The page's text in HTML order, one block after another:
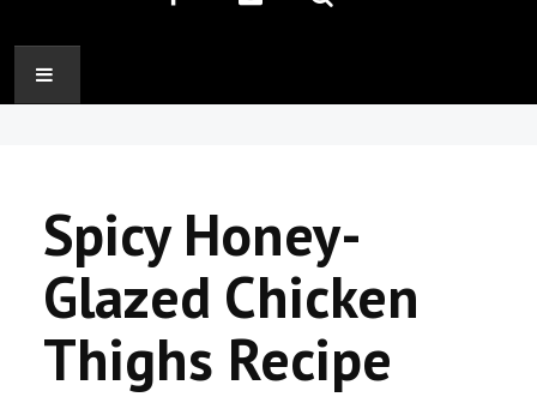
RECIPES
PRODUCTS
CONTACT US
Spicy Honey-
Glazed Chicken
Thighs Recipe